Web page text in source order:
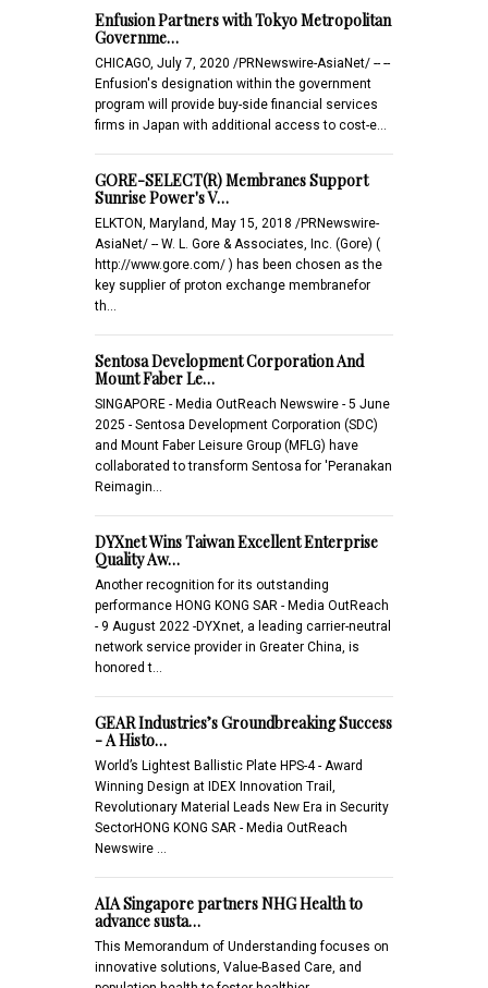
Enfusion Partners with Tokyo Metropolitan
Governme…
CHICAGO, July 7, 2020 /PRNewswire-AsiaNet/ -- --
Enfusion's designation within the government
program will provide buy-side financial services
firms in Japan with additional access to cost-e…
GORE-SELECT(R) Membranes Support
Sunrise Power's V…
ELKTON, Maryland, May 15, 2018 /PRNewswire-
AsiaNet/ -- W. L. Gore & Associates, Inc. (Gore) (
http://www.gore.com/ ) has been chosen as the
key supplier of proton exchange membranefor
th…
Sentosa Development Corporation And
Mount Faber Le…
SINGAPORE - Media OutReach Newswire - 5 June
2025 - Sentosa Development Corporation (SDC)
and Mount Faber Leisure Group (MFLG) have
collaborated to transform Sentosa for 'Peranakan
Reimagin…
DYXnet Wins Taiwan Excellent Enterprise
Quality Aw…
Another recognition for its outstanding
performance HONG KONG SAR - Media OutReach
- 9 August 2022 -DYXnet, a leading carrier-neutral
network service provider in Greater China, is
honored t…
GEAR Industries’s Groundbreaking Success
- A Histo…
World’s Lightest Ballistic Plate HPS-4 - Award
Winning Design at IDEX Innovation Trail,
Revolutionary Material Leads New Era in Security
SectorHONG KONG SAR - Media OutReach
Newswire …
AIA Singapore partners NHG Health to
advance susta…
This Memorandum of Understanding focuses on
innovative solutions, Value-Based Care, and